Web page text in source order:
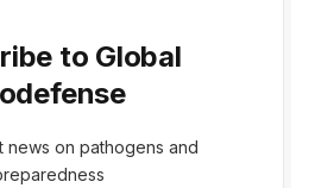
to Global
news on pathogens and